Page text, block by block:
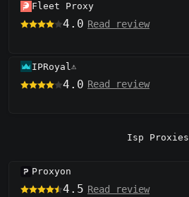
Fleet Proxy
4.0 Read review
IPRoyal ⚠️
4.0 Read review
Isp Proxies
Proxyon
4.5 Read review